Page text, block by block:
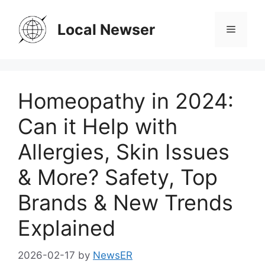
content
Local Newser Menu
Homeopathy in 2024:
Can it Help with
Allergies, Skin Issues
& More? Safety, Top
Brands & New Trends
Explained
2026-02-17 by NewsER